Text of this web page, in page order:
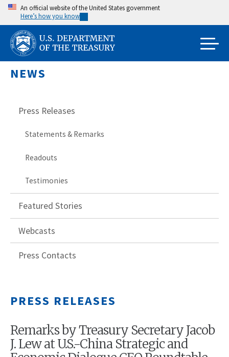
Skip
main
content
An official website of the United States government
Here’s how you know
NEWS
Press Releases
Statements & Remarks
Readouts
Testimonies
Featured Stories
Webcasts
Press Contacts
PRESS RELEASES
Remarks by Treasury Secretary Jacob
J. Lew at U.S.-China Strategic and